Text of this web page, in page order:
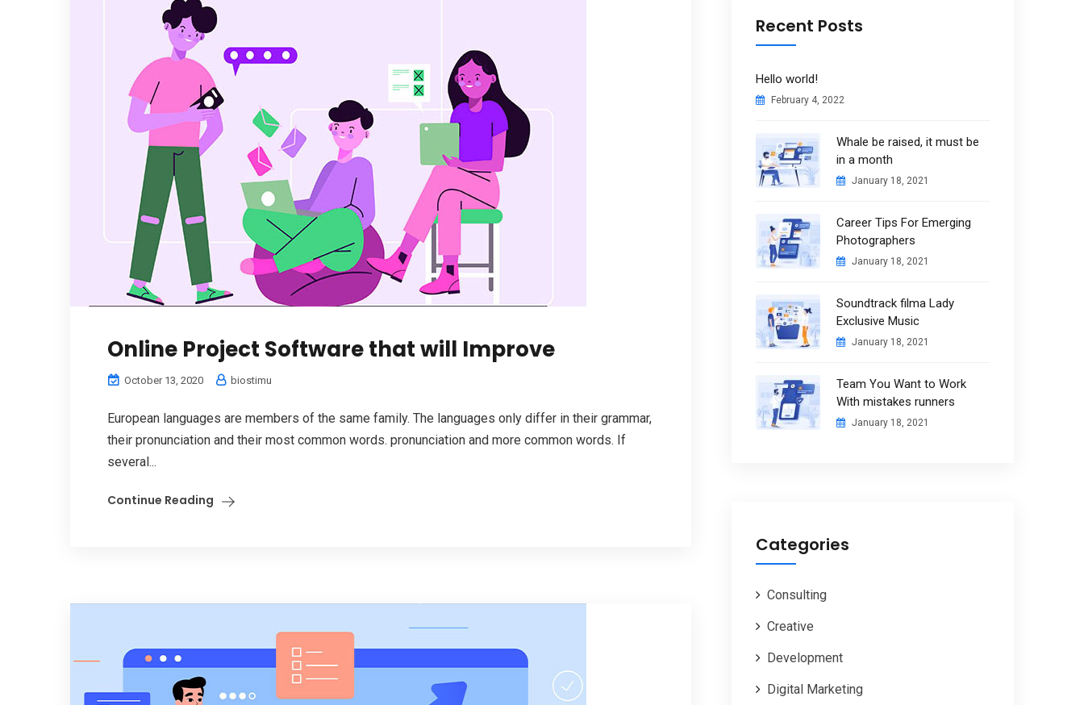
Online Project Software that will Improve
October 13, 2020 biostimu
European languages are members of the same family. The languages only differ in their grammar,
their pronunciation and their most common words. pronunciation and more common words. If
several...
Continue Reading
Recent Posts
Hello world!
February 4, 2022
Whale be raised, it must be
in a month
January 18, 2021
Career Tips For Emerging
Photographers
January 18, 2021
Soundtrack filma Lady
Exclusive Music
January 18, 2021
Team You Want to Work
With mistakes runners
January 18, 2021
Categories
Consulting
Creative
Development
Digital Marketing